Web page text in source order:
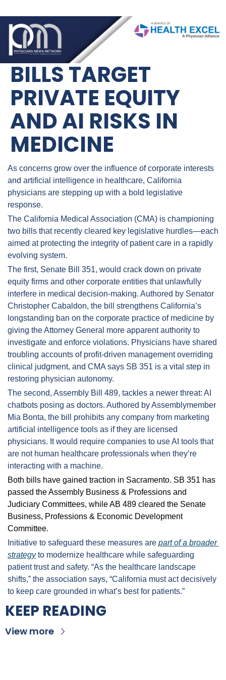
BILLS TARGET
PRIVATE EQUITY
AND AI RISKS IN
MEDICINE
As concerns grow over the influence of corporate interests
and artificial intelligence in healthcare, California
physicians are stepping up with a bold legislative
response.
The California Medical Association (CMA) is championing
two bills that recently cleared key legislative hurdles—each
aimed at protecting the integrity of patient care in a rapidly
evolving system.
The first, Senate Bill 351, would crack down on private
equity firms and other corporate entities that unlawfully
interfere in medical decision-making. Authored by Senator
Christopher Cabaldon, the bill strengthens California’s
longstanding ban on the corporate practice of medicine by
giving the Attorney General more apparent authority to
investigate and enforce violations. Physicians have shared
troubling accounts of profit-driven management overriding
clinical judgment, and CMA says SB 351 is a vital step in
restoring physician autonomy.
The second, Assembly Bill 489, tackles a newer threat: AI
chatbots posing as doctors. Authored by Assemblymember
Mia Bonta, the bill prohibits any company from marketing
artificial intelligence tools as if they are licensed
physicians. It would require companies to use AI tools that
are not human healthcare professionals when they’re
interacting with a machine.
Both bills have gained traction in Sacramento. SB 351 has
passed the Assembly Business & Professions and
Judiciary Committees, while AB 489 cleared the Senate
Business, Professions & Economic Development
Committee.
Initiative to safeguard these measures are part of a broader
strategy to modernize healthcare while safeguarding
patient trust and safety. “As the healthcare landscape
shifts,” the association says, “California must act decisively
to keep care grounded in what’s best for patients.”
KEEP READING
View more